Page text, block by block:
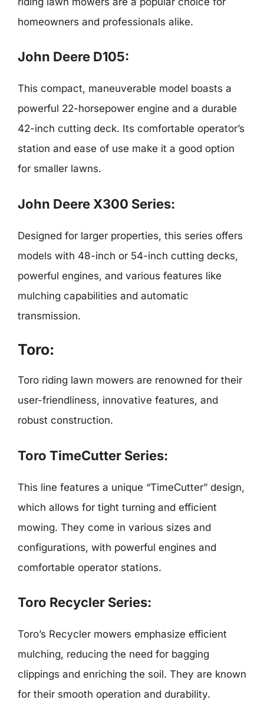
homeowners and professionals alike.
John Deere D105:
This compact, maneuverable model boasts a
powerful 22-horsepower engine and a durable
42-inch cutting deck. Its comfortable operator’s
station and ease of use make it a good option
for smaller lawns.
John Deere X300 Series:
Designed for larger properties, this series offers
models with 48-inch or 54-inch cutting decks,
powerful engines, and various features like
mulching capabilities and automatic
transmission.
Toro:
Toro riding lawn mowers are renowned for their
user-friendliness, innovative features, and
robust construction.
Toro TimeCutter Series:
This line features a unique “TimeCutter” design,
which allows for tight turning and efficient
mowing. They come in various sizes and
configurations, with powerful engines and
comfortable operator stations.
Toro Recycler Series:
Toro’s Recycler mowers emphasize efficient
mulching, reducing the need for bagging
clippings and enriching the soil. They are known
for their smooth operation and durability.